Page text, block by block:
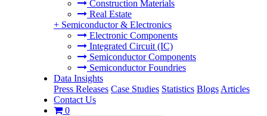
Construction Materials
Real Estate
+ Semiconductor & Electronics
Electronic Components
Integrated Circuit (IC)
Semiconductor Components
Semiconductor Foundries
Data Insights
Press Releases Case Studies Statistics Blogs Articles
Contact Us
0